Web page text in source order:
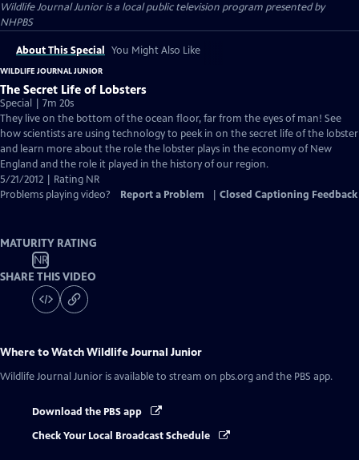
Wildlife Journal Junioris a local public television program presented by
NHPBS
About This Special You Might Also Like
WILDLIFE JOURNAL JUNIOR
The Secret Life of Lobsters
Special | 7m 20s
They live on the bottom of the ocean floor, far from the eyes of man! See
how scientists are using technology to peek in on the secret life of the lobster
and learn more about the role the lobster plays in the economy of New
England and the role it played in the history of our region.
5/21/2012 | Rating NR
Problems playing video?
Report a Problem Closed Captioning Feedback
MATURITY RATING
NR
SHARE THIS VIDEO
Where to WatchWildlife Journal Junior
Wildlife Journal Junior is available to stream on pbs.org and the PBS app.
Download the PBS app
Check Your Local Broadcast Schedule